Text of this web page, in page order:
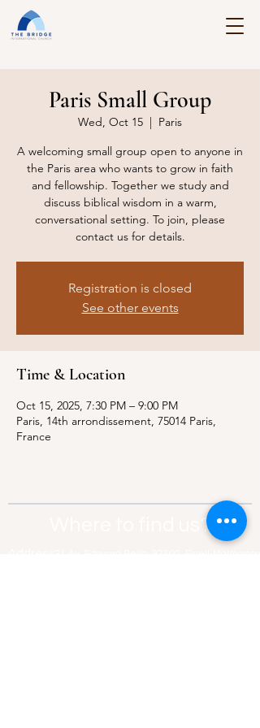
Paris Small Group
Wed, Oct 15
  |
Paris
A welcoming small group open to anyone in
the Paris area who wants to grow in faith
and fellowship. Together we study and
discuss biblical wisdom in a warm,
conversational setting. To join, please
contact us for details.
Registration is closed
See other events
Time & Location
Oct 15, 2025, 7:30 PM – 9:00 PM
Paris, 14th arrondissement, 75014 Paris,
France
Where to find us?